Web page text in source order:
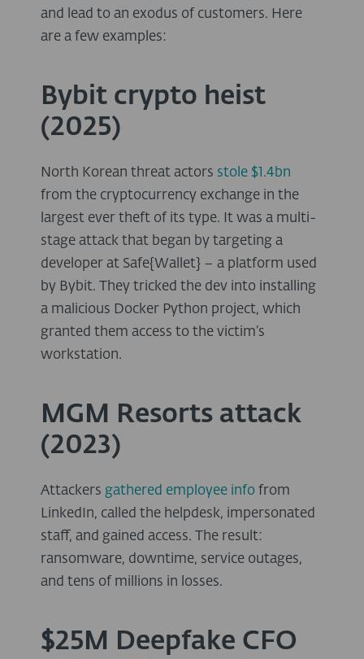
and lead to an exodus of customers. Here
are a few examples:
Bybit crypto heist
(2025)
North Korean threat actors stole $1.4bn
from the cryptocurrency exchange in the
largest ever theft of its type. It was a multi-
stage attack that began by targeting a
developer at Safe{Wallet} – a platform used
by Bybit. They tricked the dev into installing
a malicious Docker Python project, which
granted them access to the victim’s
workstation.
MGM Resorts attack
(2023)
Attackers gathered employee info from
LinkedIn, called the helpdesk, impersonated
staff, and gained access. The result:
ransomware, downtime, service outages,
and tens of millions in losses.
$25M Deepfake CFO